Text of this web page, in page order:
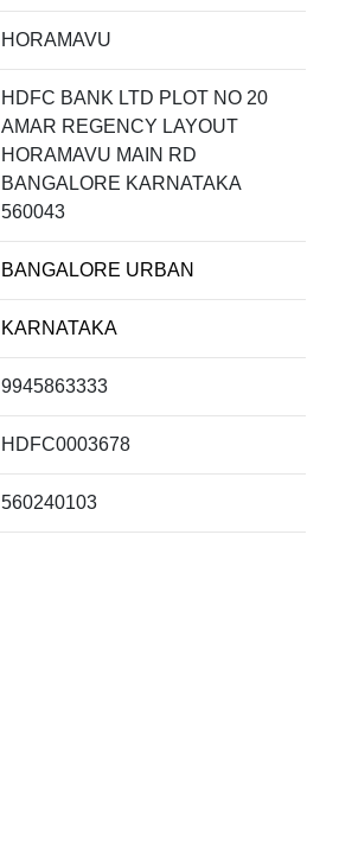
HORAMAVU
HDFC BANK LTD PLOT NO 20
AMAR REGENCY LAYOUT
HORAMAVU MAIN RD
BANGALORE KARNATAKA
560043
BANGALORE URBAN
KARNATAKA
9945863333
HDFC0003678
560240103